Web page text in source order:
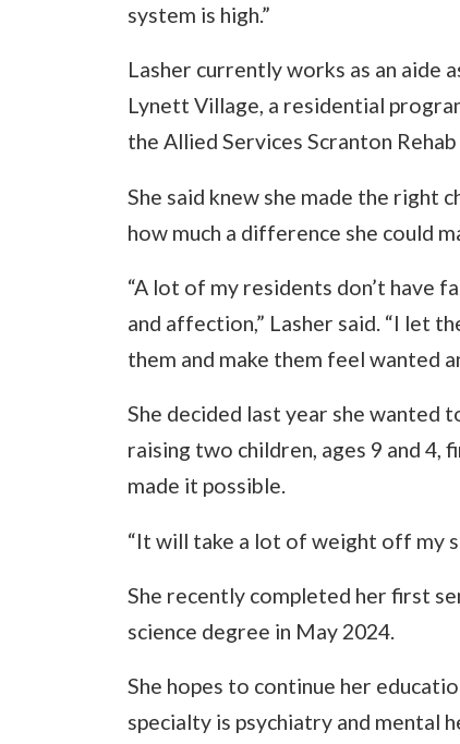
system is high.”
Lasher currently works as an aide
Lynett Village, a residential
the Allied Services Scranton
She said knew she made the right
how much a difference she could
“A lot of my residents don’t have
and affection,” Lasher said. “I let
them and make them feel wanted
She decided last year she wanted
raising two children, ages 9 and 4,
made it possible.
“It will take a lot of weight off my
She recently completed her first
science degree in May 2024.
She hopes to continue her
specialty is psychiatry and mental